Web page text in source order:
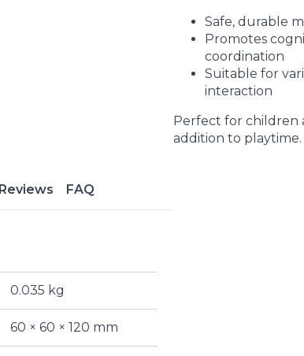
Reviews FAQ
0.035 kg
60 × 60 × 120 mm
Safe, durable
Promotes
coordination
Suitable for
interaction
Perfect for children
addition to playtime.